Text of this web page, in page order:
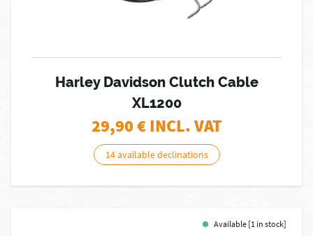
Harley Davidson Clutch Cable
XL1200
29,90€ INCL. VAT
14 available declinations
Available [1 in stock]